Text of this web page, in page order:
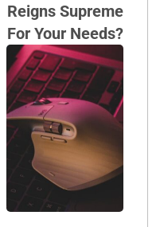
Reigns Supreme
For Your Needs?